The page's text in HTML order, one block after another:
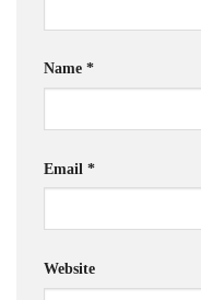
Name *
Email *
Website